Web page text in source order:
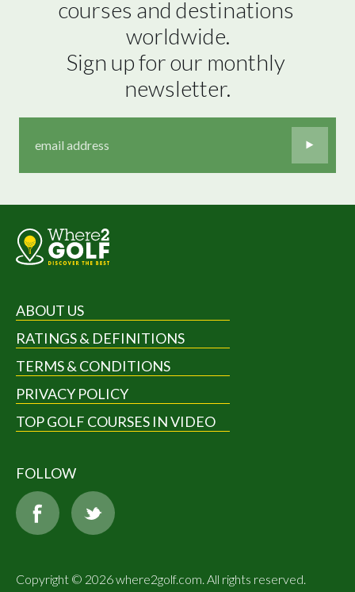
courses and destinations
worldwide.
Sign up for our monthly
newsletter.
ABOUT US
RATINGS & DEFINITIONS
TERMS & CONDITIONS
PRIVACY POLICY
TOP GOLF COURSES IN VIDEO
FOLLOW
Copyright © 2026 where2golf.com. All rights reserved.